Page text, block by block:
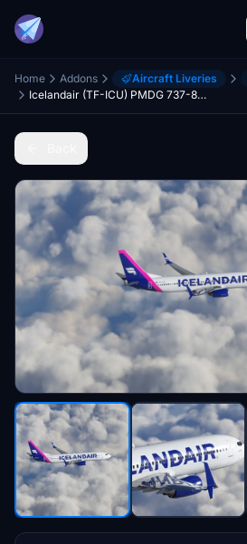
Home Addons Aircraft Liveries
Icelandair (TF-ICU) PMDG 737-800 - 8K